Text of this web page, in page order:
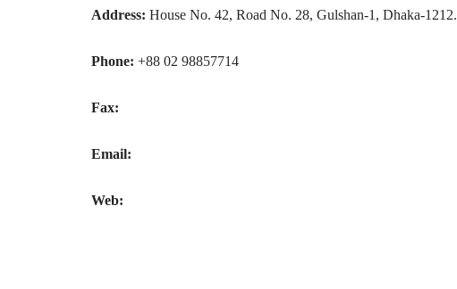
Address: House No. 42, Road No. 28, Gulshan-1, Dhaka-1212.
Phone: +88 02 98857714
Fax:
Email:
Web: